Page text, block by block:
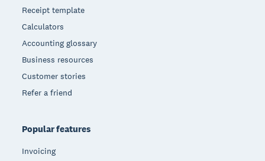
Receipt template
Calculators
Accounting glossary
Business resources
Customer stories
Refer a friend
Popular features
Invoicing